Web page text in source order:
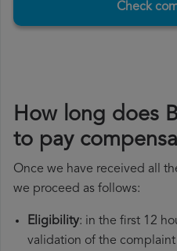
Check
How long does
to pay
Once we have received all
we proceed as follows:
Eligibility: in the first 12
validation of the